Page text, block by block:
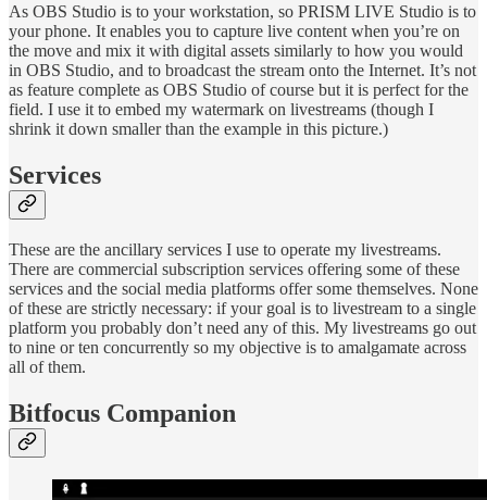
As OBS Studio is to your workstation, so PRISM LIVE Studio is to
your phone. It enables you to capture live content when you’re on
the move and mix it with digital assets similarly to how you would
in OBS Studio, and to broadcast the stream onto the Internet. It’s not
as feature complete as OBS Studio of course but it is perfect for the
field. I use it to embed my watermark on livestreams (though I
shrink it down smaller than the example in this picture.)
Services
These are the ancillary services I use to operate my livestreams.
There are commercial subscription services offering some of these
services and the social media platforms offer some themselves. None
of these are strictly necessary: if your goal is to livestream to a single
platform you probably don’t need any of this. My livestreams go out
to nine or ten concurrently so my objective is to amalgamate across
all of them.
Bitfocus Companion